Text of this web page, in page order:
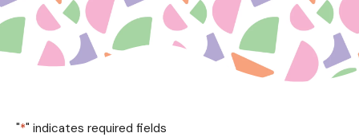
"*" indicates required fields